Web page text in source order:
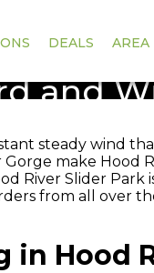
DEALS AREA
and
steady wind
make Hood
River Slider Park
from all over
in Hood